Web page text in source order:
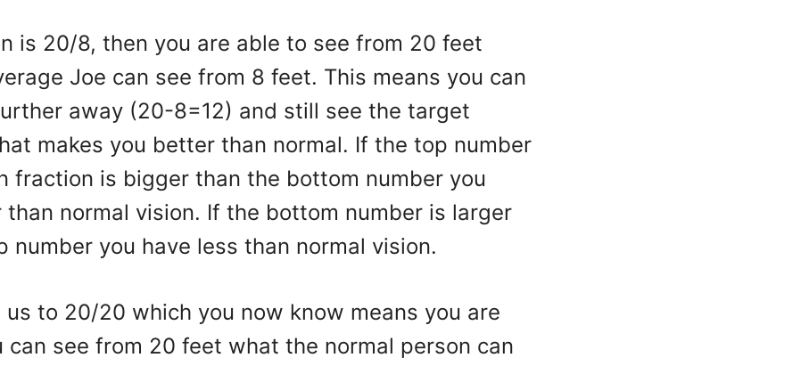
is 20/8, then you are able to see from 20 feet
Joe can see from 8 feet. This means you can
away (20-8=12) and still see the target
makes you better than normal. If the top number
fraction is bigger than the bottom number you
than normal vision. If the bottom number is larger
number you have less than normal vision.
to 20/20 which you now know means you are
can see from 20 feet what the normal person can